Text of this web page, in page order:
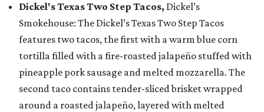
Dickel's Texas Two Step Tacos, Dickel’s
Smokehouse: The Dickel’s Texas Two Step Tacos
features two tacos, the first with a warm blue corn
tortilla filled with a fire-roasted jalapeño stuffed with
pineapple pork sausage and melted mozzarella. The
second taco contains tender-sliced brisket wrapped
around a roasted jalapeño, layered with melted